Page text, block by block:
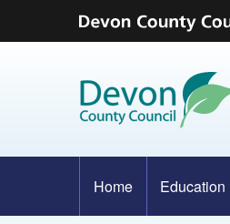
Skip to content
Home Education